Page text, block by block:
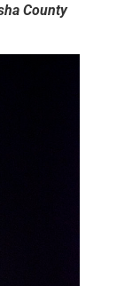
County